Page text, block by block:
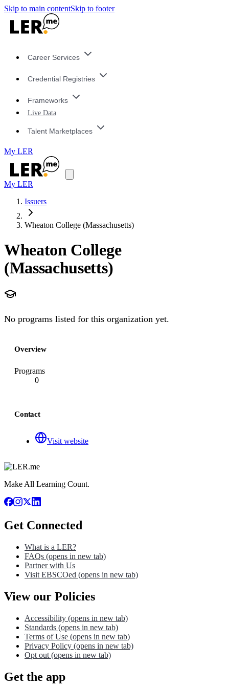
Skip to main contentSkip to footer
Career Services
Credential Registries
Frameworks
Live Data
Talent Marketplaces
My LER
My LER
Issuers
Wheaton College (Massachusetts)
Wheaton College
(Massachusetts)
No programs listed for this organization yet.
Overview
Programs
0
Contact
Visit website
Make All Learning Count.
Get Connected
What is a LER?
FAQs (opens in new tab)
Partner with Us
Visit EBSCOed (opens in new tab)
View our Policies
Accessibility (opens in new tab)
Standards (opens in new tab)
Terms of Use (opens in new tab)
Privacy Policy (opens in new tab)
Opt out (opens in new tab)
Get the app